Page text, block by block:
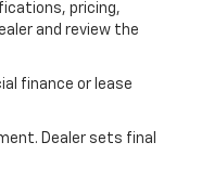
pricing,
and review the
finance or lease
Dealer sets final